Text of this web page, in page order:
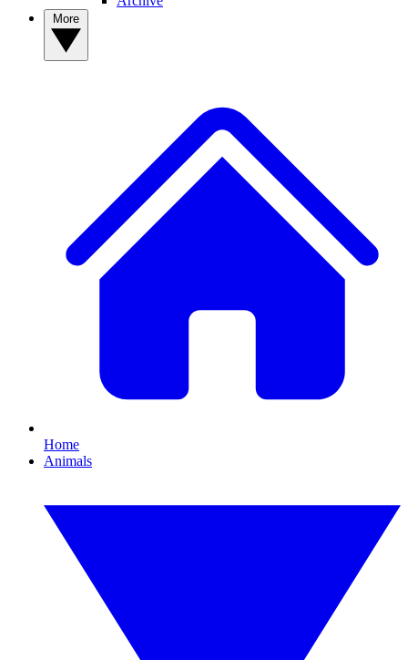
Home
Animals